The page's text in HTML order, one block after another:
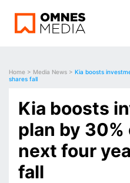
Home > Media News > Kia boosts
shares fall
Kia boosts
plan by 30%
next four
fall